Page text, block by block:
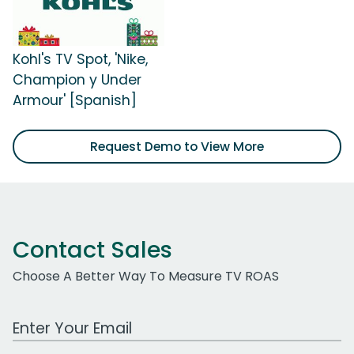
Kohl's TV Spot, 'Nike,
Champion y Under
Armour' [Spanish]
Request Demo to View More
Contact Sales
Choose A Better Way To Measure TV ROAS
Work Email Address